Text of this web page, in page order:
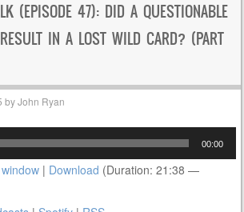
(EPISODE 47): DID A QUESTIONABLE
IN A LOST WILD CARD? (PART
byJohn Ryan
00:00
| Download (Duration: 21:38 —